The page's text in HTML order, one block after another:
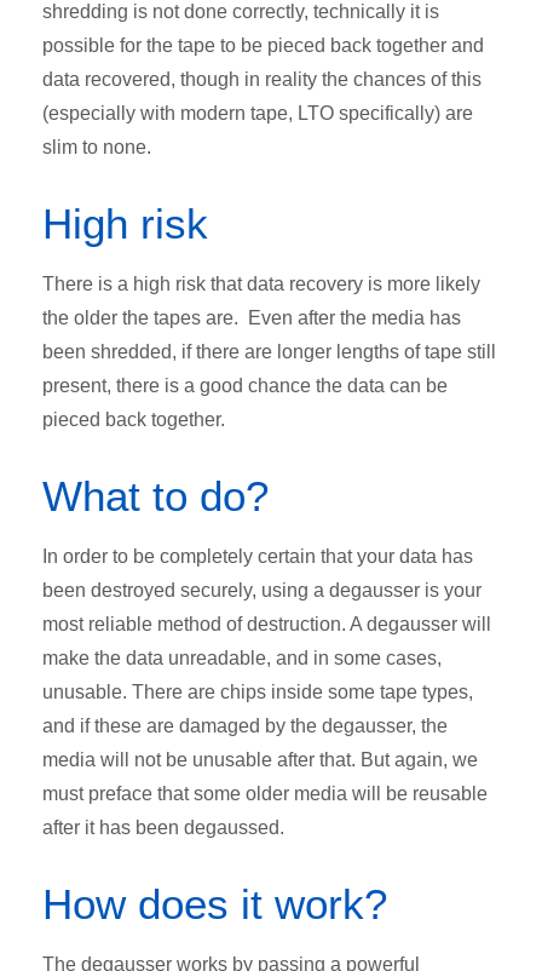
shredding is not done correctly, technically it is
possible for the tape to be pieced back together and
data recovered, though in reality the chances of this
(especially with modern tape, LTO specifically) are
slim to none.
High risk
There is a high risk that data recovery is more likely
the older the tapes are. Even after the media has
been shredded, if there are longer lengths of tape still
present, there is a good chance the data can be
pieced back together.
What to do?
In order to be completely certain that your data has
been destroyed securely, using a degausser is your
most reliable method of destruction. A degausser will
make the data unreadable, and in some cases,
unusable. There are chips inside some tape types,
and if these are damaged by the degausser, the
media will not be unusable after that. But again, we
must preface that some older media will be reusable
after it has been degaussed.
How does it work?
The degausser works by passing a powerful